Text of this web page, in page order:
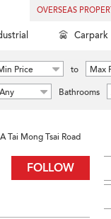
OVERSEAS
Carpark
Price to
Max
Any Bathrooms
Tai Mong Tsai Road
FOLLOW